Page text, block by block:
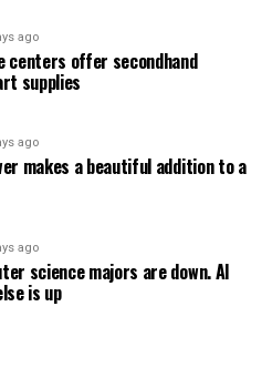
ago
centers offer secondhand
supplies
ago
makes a beautiful addition to a
ago
science majors are down. AI
is up